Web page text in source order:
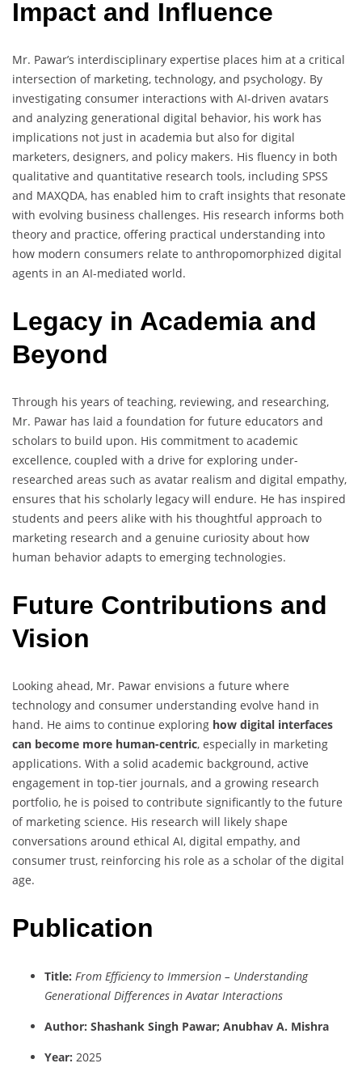
Impact and Influence
Mr. Pawar’s interdisciplinary expertise places him at a critical
intersection of marketing, technology, and psychology. By
investigating consumer interactions with AI-driven avatars
and analyzing generational digital behavior, his work has
implications not just in academia but also for digital
marketers, designers, and policy makers. His fluency in both
qualitative and quantitative research tools, including SPSS
and MAXQDA, has enabled him to craft insights that resonate
with evolving business challenges. His research informs both
theory and practice, offering practical understanding into
how modern consumers relate to anthropomorphized digital
agents in an AI-mediated world.
Legacy in Academia and
Beyond
Through his years of teaching, reviewing, and researching,
Mr. Pawar has laid a foundation for future educators and
scholars to build upon. His commitment to academic
excellence, coupled with a drive for exploring under-
researched areas such as avatar realism and digital empathy,
ensures that his scholarly legacy will endure. He has inspired
students and peers alike with his thoughtful approach to
marketing research and a genuine curiosity about how
human behavior adapts to emerging technologies.
Future Contributions and
Vision
Looking ahead, Mr. Pawar envisions a future where
technology and consumer understanding evolve hand in
hand. He aims to continue exploring how digital interfaces
can become more human-centric, especially in marketing
applications. With a solid academic background, active
engagement in top-tier journals, and a growing research
portfolio, he is poised to contribute significantly to the future
of marketing science. His research will likely shape
conversations around ethical AI, digital empathy, and
consumer trust, reinforcing his role as a scholar of the digital
age.
Publication
Title: From Efficiency to Immersion – Understanding
Generational Differences in Avatar Interactions
Author: Shashank Singh Pawar; Anubhav A. Mishra
Year: 2025